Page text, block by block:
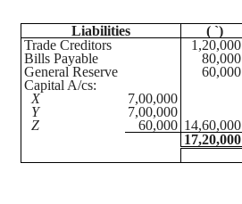
Liabilities ( `)
Trade Creditors
1,20,000
Bills Payable
80,000
General Reserve
60,000
Capital A/cs:
X
7,00,000
Y
7,00,000
Z
60,000 14,60,000
17,20,000